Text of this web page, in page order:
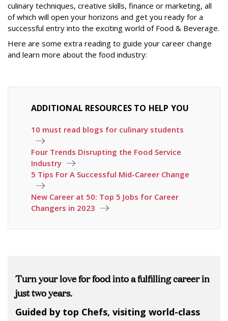
culinary techniques, creative skills, finance or marketing, all
of which will open your horizons and get you ready for a
successful entry into the exciting world of Food & Beverage.
Here are some extra reading to guide your career change
and learn more about the food industry:
ADDITIONAL RESOURCES TO HELP YOU
10 must read blogs for culinary students
Four Trends Disrupting the Food Service
Industry
5 Tips For A Successful Mid-Career Change
New Career at 50: Top 5 Jobs for Career
Changers in 2023
Turn your love for food into a fulfilling career in
just two years.
Guided by top Chefs, visiting world-class